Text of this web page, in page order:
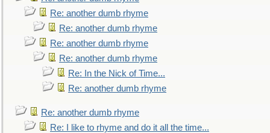
Re: another dumb rhyme
Re: another dumb rhyme
Re: another dumb rhyme
Re: another dumb rhyme
Re: In the Nick of Time...
Re: another dumb rhyme
Re: another dumb rhyme
Re: I like to rhyme and do it all the time...